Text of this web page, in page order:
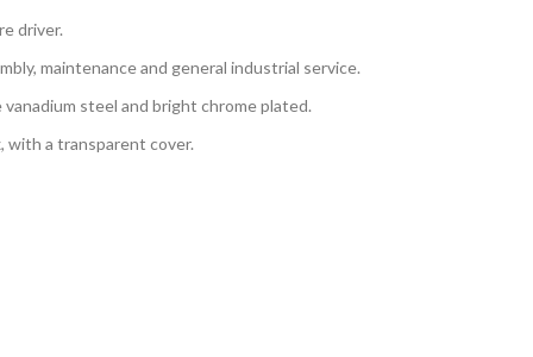
driver.
maintenance and general industrial service.
steel and bright chrome plated.
with a transparent cover.